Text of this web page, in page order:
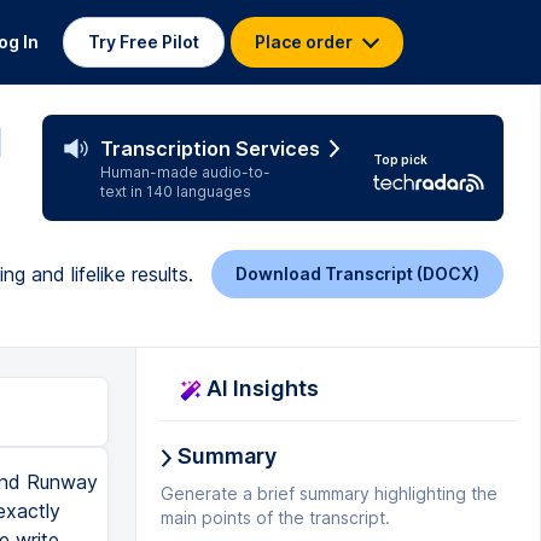
In Try Free Pilot Place order
Transcription Services
Human-made audio-to-
text in 140 languages
Top pick
and lifelike results. Download Transcript (DOCX)
of Minimax is it has free credits every day. So you can even try out this entire process and follow along for free. So once we've uploaded our images, we're going to come back into the Prompt Guide, and we're going to go to the Image to Vimt Prompt Engineering. From here, we're going to copy this entire prompt, and we're going to come back into ChatGBT. We're going to paste this prompt in. Now, the difference with this prompt is that here, we already have a lot of information about the starting point of the scene that is given to the AI with the image. It already understands a lot about the scene. It has the protagonist defined, and it also has the environment in the shot. Now, this means that we don't have to spend so much time defining exactly what is the environment and what is the character. But what it doesn't know is three things, which is one, how is the character going to move? Two, how is the environment going to change? And three, how is the camera going to move? And that is what we have tweaked inside of the prompt. We told it that these things are now much more important, and we need you to bring this information to the front. So to help ChatGBT, what we can do is upload the image and then give the general input that we are asking for. So my short concept is an orbital shot of a female gladiator for battle. We can then add this is the image that will start the shot. Now, it's useful
AI Insights
Summary
Generate a brief summary highlighting the
main points of the transcript.